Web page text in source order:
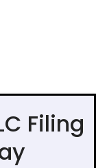
Filing